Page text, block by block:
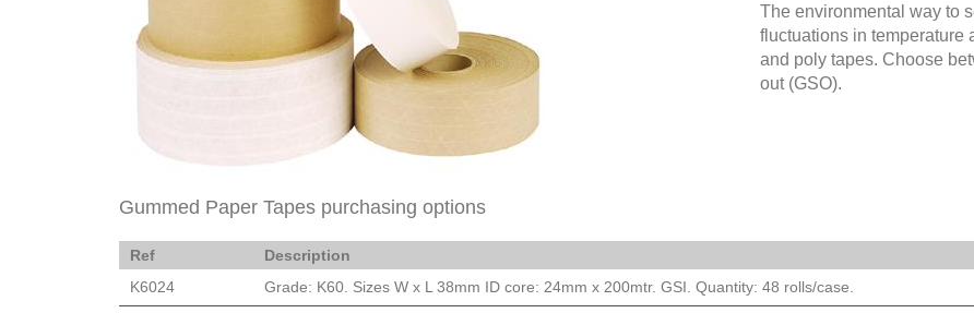
The environmental way to
fluctuations in temperature
and poly tapes. Choose
out (GSO).
Gummed Paper Tapes purchasing options
Ref Description
K6024
Grade: K60. Sizes W x L 38mm ID core: 24mm x 200mtr. GSI. Quantity: 48 rolls/case.